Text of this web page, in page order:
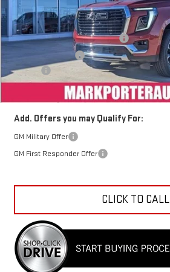
Less
MSRP:
Mark's Service Loaner Discount
Car Fairy Discount
Doc Fee
Add. Offers you may Qualify For:
GM Military Offer
GM First Responder Offer
CLICK TO CALL